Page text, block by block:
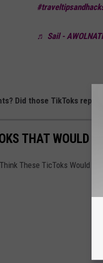
♬ Sail -
Did those TikToks
THAT WOULD
These TicToks Would